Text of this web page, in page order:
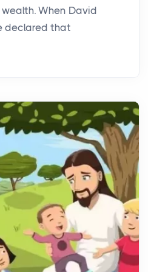
When David
declared that